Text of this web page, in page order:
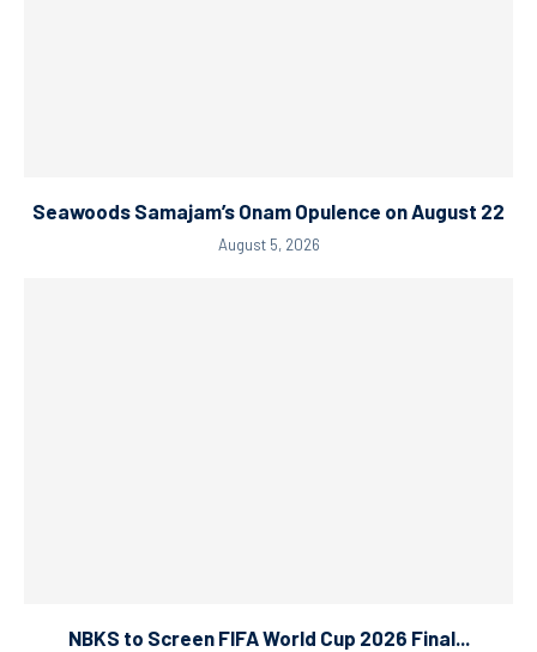
Seawoods Samajam’s Onam Opulence on August 22
August 5, 2026
NBKS to Screen FIFA World Cup 2026 Final...